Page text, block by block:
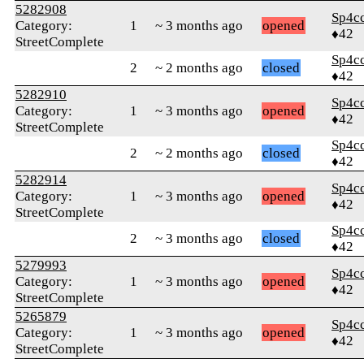
5282908
Category:
StreetComplete
1 ~ 3 months ago opened
♦42
2 ~ 2 months ago closed
♦42
5282910
Category:
StreetComplete
1 ~ 3 months ago opened
♦42
2 ~ 2 months ago closed
♦42
5282914
Category:
StreetComplete
1 ~ 3 months ago opened
♦42
2 ~ 3 months ago closed
♦42
5279993
Category:
StreetComplete
1 ~ 3 months ago opened
♦42
5265879
Category:
StreetComplete
1 ~ 3 months ago opened
♦42